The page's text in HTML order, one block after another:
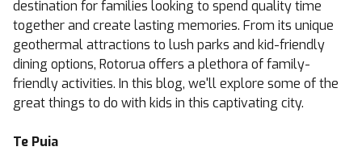
destination for families looking to spend quality time
together and create lasting memories. From its unique
geothermal attractions to lush parks and kid-friendly
dining options, Rotorua offers a plethora of family-
friendly activities. In this blog, we'll explore some of the
great things to do with kids in this captivating city.
Te Puia